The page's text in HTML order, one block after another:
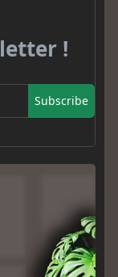
!
Subscribe